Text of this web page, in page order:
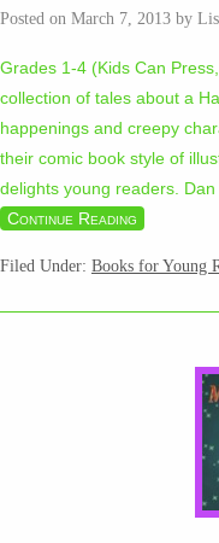
Posted on March 7, 2013 by
Grades 1-4 (Kids Can
collection of tales about a
happenings and creepy
their comic book style of
delights young readers.
Continue Reading
Filed Under: Books for Young